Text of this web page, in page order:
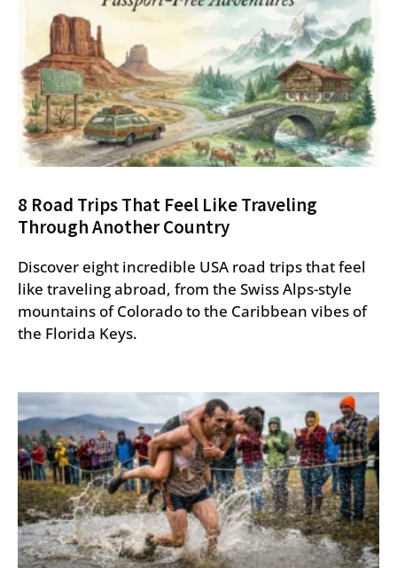
8 Road Trips That Feel Like Traveling
Through Another Country
Discover eight incredible USA road trips that feel
like traveling abroad, from the Swiss Alps-style
mountains of Colorado to the Caribbean vibes of
the Florida Keys.